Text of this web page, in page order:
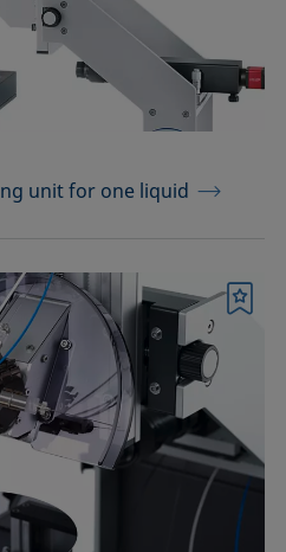
for analyzing liquids
for analyzing liquids
axes
and matching adapters
objects
unit for one liquid
Bookmark